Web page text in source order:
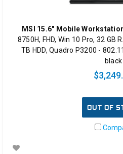
MSI 15.6" Mobile
8750H, FHD, Win 10 Pro, 32 GB
TB HDD, Quadro P3200 -
black
OUT OF